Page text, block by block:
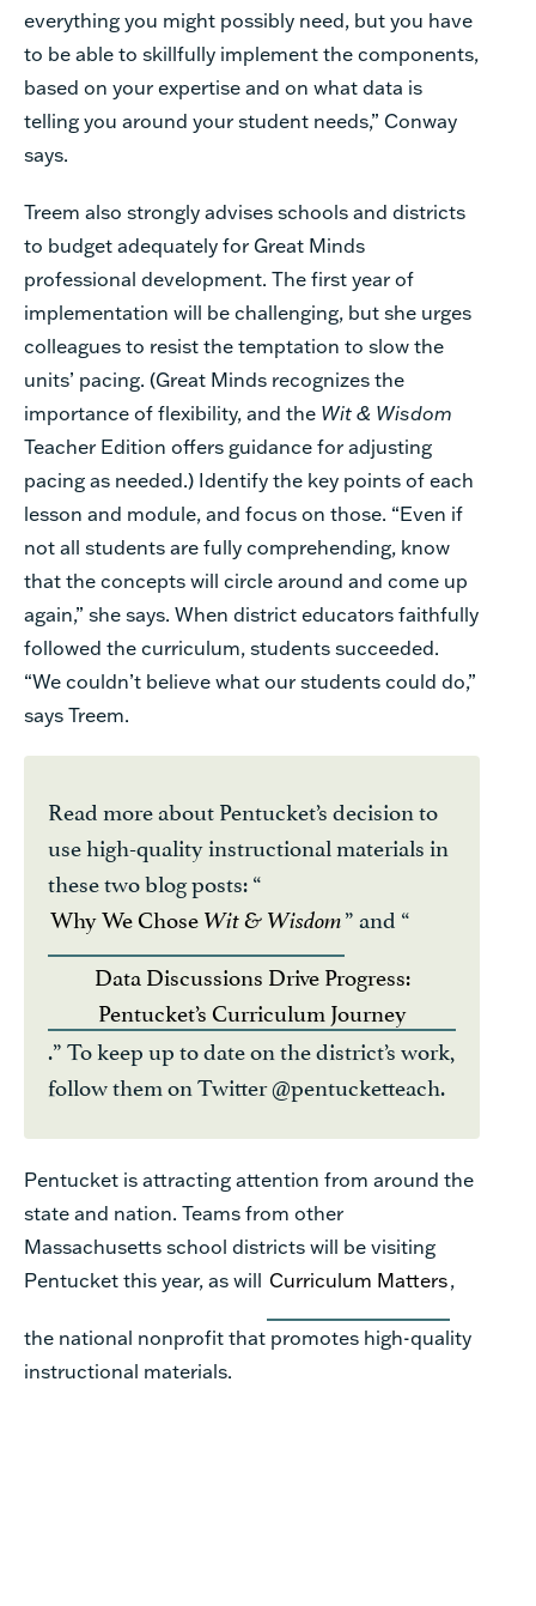
everything you might possibly need, but you have
to be able to skillfully implement the components,
based on your expertise and on what data is
telling you around your student needs,” Conway
says.
Treem also strongly advises schools and districts
to budget adequately for Great Minds
professional development. The first year of
implementation will be challenging, but she urges
colleagues to resist the temptation to slow the
units’ pacing. (Great Minds recognizes the
importance of flexibility, and the Wit & Wisdom
Teacher Edition offers guidance for adjusting
pacing as needed.) Identify the key points of each
lesson and module, and focus on those. “Even if
not all students are fully comprehending, know
that the concepts will circle around and come up
again,” she says. When district educators faithfully
followed the curriculum, students succeeded.
“We couldn’t believe what our students could do,”
says Treem.
Read more about Pentucket’s decision to
use high-quality instructional materials in
these two blog posts: “
Why We Chose Wit & Wisdom” and “
Data Discussions Drive Progress:
Pentucket’s Curriculum Journey
.” To keep up to date on the district’s work,
follow them on Twitter @pentucketteach.
Pentucket is attracting attention from around the
state and nation. Teams from other
Massachusetts school districts will be visiting
Pentucket this year, as will Curriculum Matters,
the national nonprofit that promotes high-quality
instructional materials.